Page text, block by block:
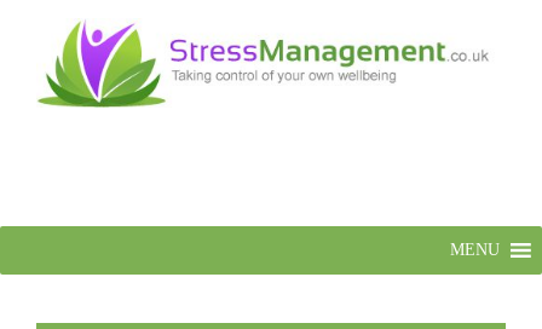
MENU